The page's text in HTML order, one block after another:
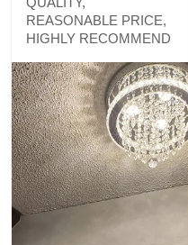
REASONABLE PRICE,
HIGHLY RECOMMEND